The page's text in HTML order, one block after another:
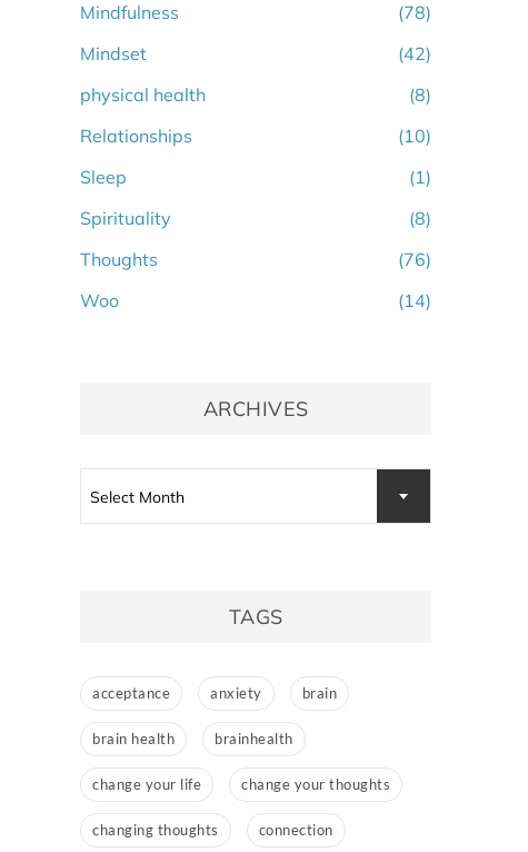
Mindfulness
(78)
Mindset
(42)
physical health
(8)
Relationships
(10)
Sleep
(1)
Spirituality
(8)
Thoughts
(76)
Woo
(14)
ARCHIVES
Select Month
TAGS
acceptance anxiety brain
brain health brainhealth
change your life change your thoughts
changing thoughts connection